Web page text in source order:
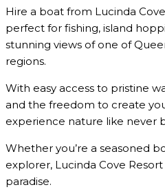
Hire a boat from Lucinda
perfect for fishing, island
stunning views of one of
regions.
With easy access to pristine
and the freedom to create
experience nature like never
Whether you’re a seasoned
explorer, Lucinda Cove
paradise.